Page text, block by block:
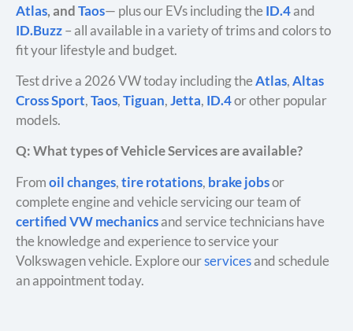
Atlas, andTaos— plus our EVs including theID.4and
ID.Buzz– all available in a variety of trims and colors to
fit your lifestyle and budget.
Test drive a 2026 VW today including theAtlas,Altas
Cross Sport,Taos,Tiguan,Jetta, ID.4or other popular
models.
Q: What types of Vehicle Services are available?
Fromoil changes,tire rotations, brake jobsor
complete engine and vehicle servicing our team of
certified VW mechanicsand service technicians have
the knowledge and experience to service your
Volkswagen vehicle. Explore ourservicesand schedule
an appointment today.